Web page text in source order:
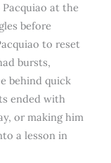
at the
before
to reset
bursts,
behind quick
ended with
or making him
a lesson in